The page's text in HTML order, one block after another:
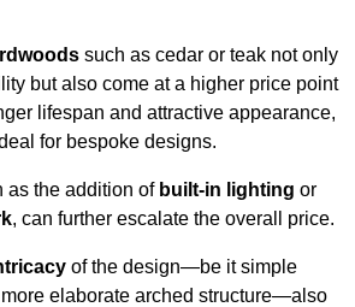
such as cedar or teak not only
but also come at a higher price point
lifespan and attractive appearance,
for bespoke designs.
as the addition of built-in lighting or
, can further escalate the overall price.
of the design—be it simple
elaborate arched structure—also